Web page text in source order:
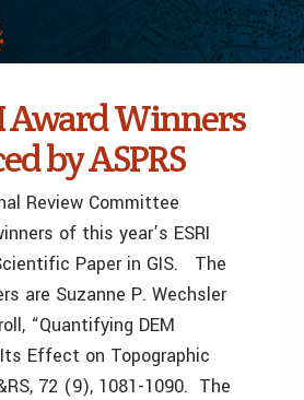
Award Winners
by ASPRS
Review Committee
of this year’s ESRI
Paper in GIS. The
are Suzanne P. Wechsler
“Quantifying DEM
Effect on Topographic
72 (9), 1081-1090. The